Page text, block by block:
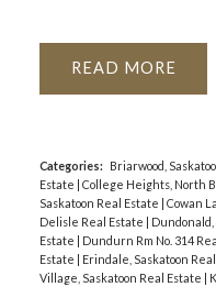
READ
Categories: Briarwood,
Estate | College Heights, North
Saskatoon Real Estate | Cowan
Delisle Real Estate | Dundonald,
Estate | Dundurn Rm No. 314
Estate | Erindale, Saskatoon
Village, Saskatoon Real Estate |